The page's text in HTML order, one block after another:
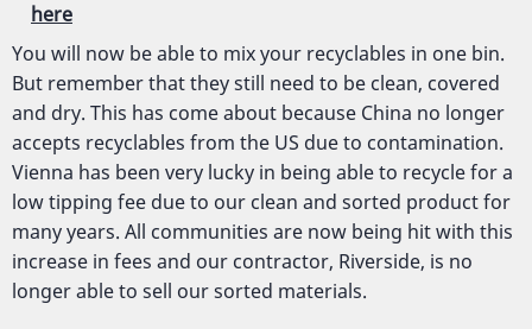
here
You will now be able to mix your recyclables in one bin.
But remember that they still need to be clean, covered
and dry. This has come about because China no longer
accepts recyclables from the US due to contamination.
Vienna has been very lucky in being able to recycle for a
low tipping fee due to our clean and sorted product for
many years. All communities are now being hit with this
increase in fees and our contractor, Riverside, is no
longer able to sell our sorted materials.